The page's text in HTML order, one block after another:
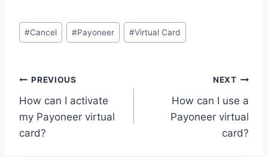
Post
Tags:
#Cancel #Payoneer #Virtual Card
Post
navigation
PREVIOUS
How can I activate
my Payoneer virtual
card?
NEXT
How can I use a
Payoneer virtual
card?